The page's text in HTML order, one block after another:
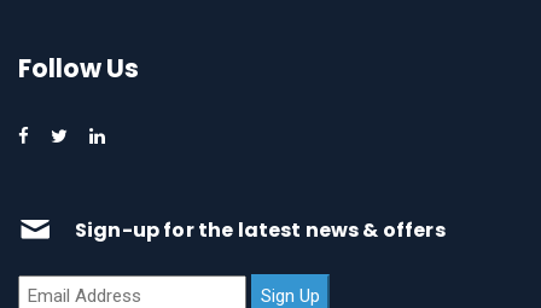
Follow Us
Sign-up for the latest news & offers